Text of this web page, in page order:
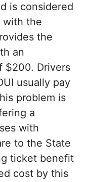
is considered
with the
the
an
$200. Drivers
usually pay
problem is
a
with
to the State
ticket benefit
cost by this